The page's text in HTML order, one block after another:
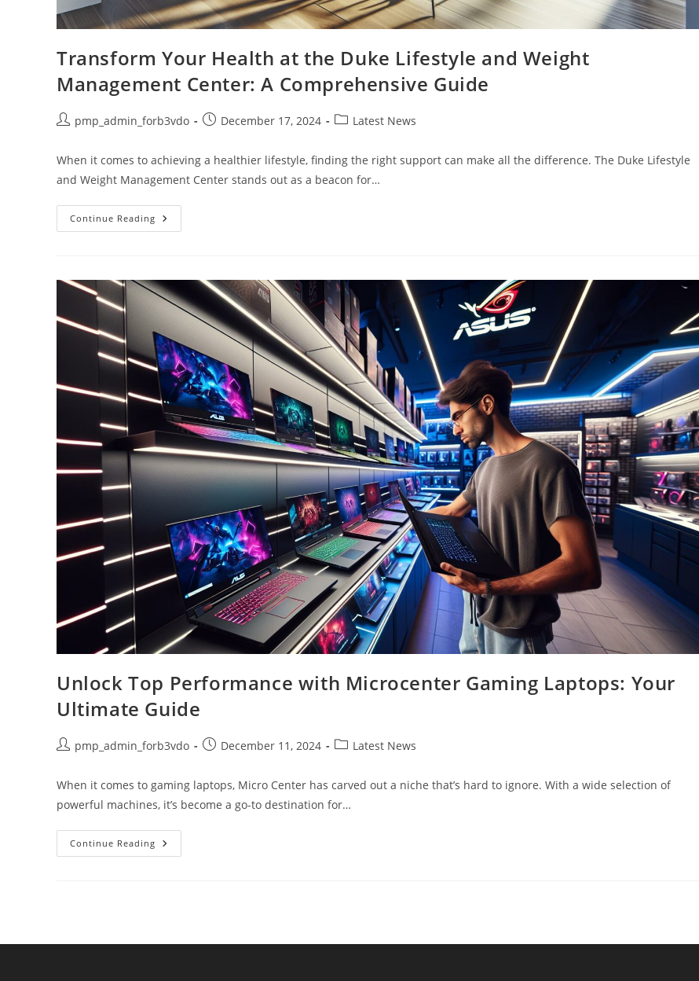
Transform Your Health at the Duke Lifestyle and Weight
Management Center: A Comprehensive Guide
Postpmp_admin_forb3vdo
PostDecember 17, 2024
PostLatest News
When it comes to achieving a healthier lifestyle, finding the right support can make all the difference. The Duke Lifestyle
and Weight Management Center stands out as a beacon for…
Continue Reading Transform
Your
Lifestyle
And
Weight
Management
Center:
A
Comprehensive
Guide
Unlock Top Performance with Microcenter Gaming Laptops: Your
Ultimate Guide
Postpmp_admin_forb3vdo
PostDecember 11, 2024
PostLatest News
When it comes to gaming laptops, Micro Center has carved out a niche that’s hard to ignore. With a wide selection of
powerful machines, it’s become a go-to destination for…
Continue Reading Unlock
Top
Guide